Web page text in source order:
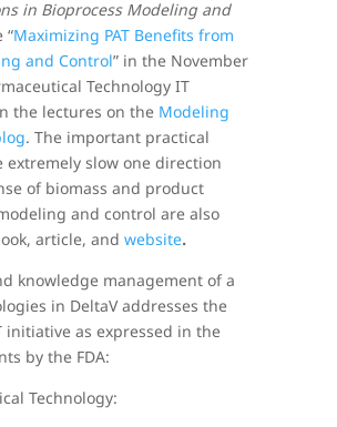
in Bioprocess Modeling and
“Maximizing PAT Benefits from
and Control” in the November
Technology IT
the lectures on the Modeling
. The important practical
slow one direction
of biomass and product
and control are also
article, andwebsite.
knowledge management of a
in DeltaV addresses the
initiative as expressed in the
by the FDA:
Technology: